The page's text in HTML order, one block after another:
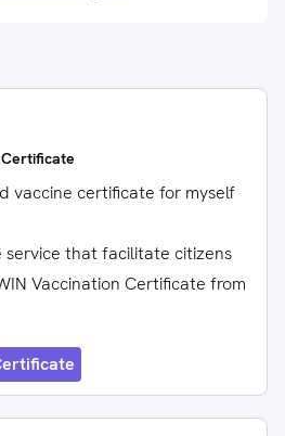
vaccine certificate for myself
service that facilitate citizens
Vaccination Certificate from